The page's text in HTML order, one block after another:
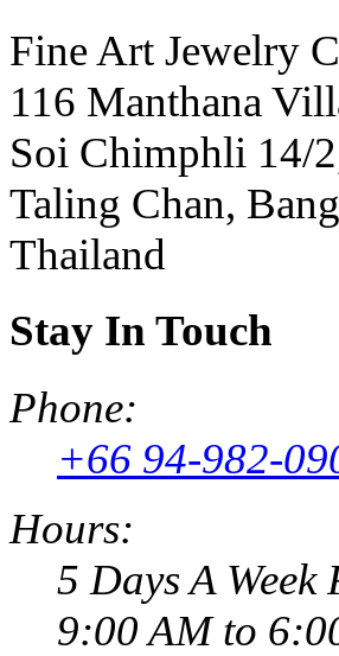
Fine Art Jewelry
116 Manthana
Soi Chimphli 14/
Taling Chan,
Thailand
Stay In Touch
Phone:
+66 94-982-
Hours:
5 Days A Week
9:00 AM to